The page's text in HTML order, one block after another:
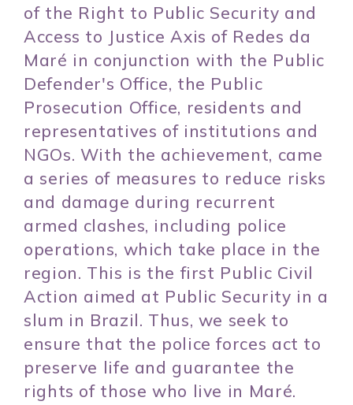
of the Right to Public Security and
Access to Justice Axis of Redes da
Maré in conjunction with the Public
Defender's Office, the Public
Prosecution Office, residents and
representatives of institutions and
NGOs. With the achievement, came
a series of measures to reduce risks
and damage during recurrent
armed clashes, including police
operations, which take place in the
region. This is the first Public Civil
Action aimed at Public Security in a
slum in Brazil. Thus, we seek to
ensure that the police forces act to
preserve life and guarantee the
rights of those who live in Maré.